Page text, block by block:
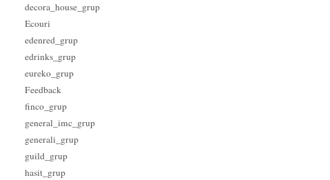
decora_house_grup
Ecouri
edenred_grup
edrinks_grup
eureko_grup
Feedback
finco_grup
general_imc_grup
generali_grup
guild_grup
hasit_grup